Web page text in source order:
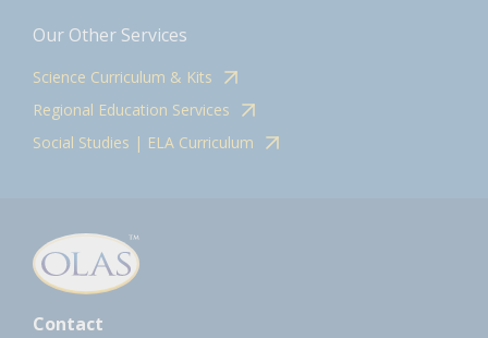
Our Other Services
Science Curriculum & Kits
Regional Education Services
Social Studies | ELA Curriculum
Contact